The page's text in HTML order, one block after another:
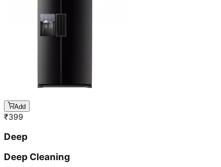
Add
₹399
Deep
Deep Cleaning